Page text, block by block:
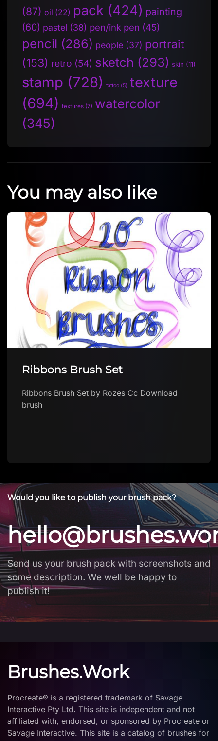
(87) oil (22) pack (424) painting
(60) pastel (38) pen/ink pen (45)
pencil (286) people (37) portrait
(153) retro (54) sketch (293) skin (11)
stamp (728) tattoo (5) texture
(694) textures (7) watercolor
(345)
You may also like
Ribbons Brush Set
Ribbons Brush Set by Rozes Cc Download
brush
Would you like to publish your brush pack?
Send us your brush pack with screenshots and
some description. We well be happy to
publish it!
Brushes.Work
Procreate® is a registered trademark of Savage
Interactive Pty Ltd. This site is independent and not
affiliated with, endorsed, or sponsored by Procreate or
Savage Interactive. This site is a catalog of brushes for